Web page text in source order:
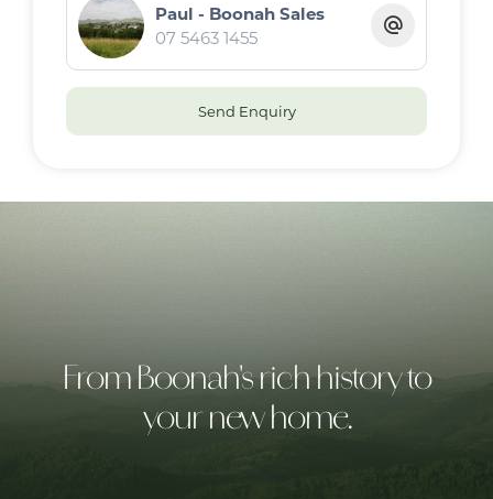
Paul - Boonah Sales
07 5463 1455
Send Enquiry
From Boonah's rich history to
your new home.